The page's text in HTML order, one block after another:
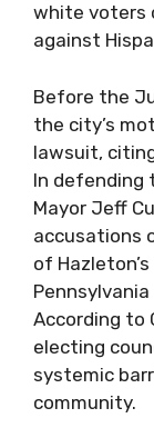
white voters
against
Before the
the city’s
lawsuit,
In defending
Mayor Jeff
accusations
of
According to
electing
systemic
community.